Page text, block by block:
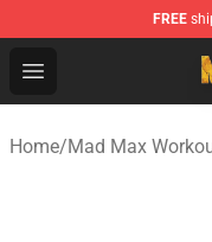
FREE
Open menu
Mad Max Store -
Home/Mad Max